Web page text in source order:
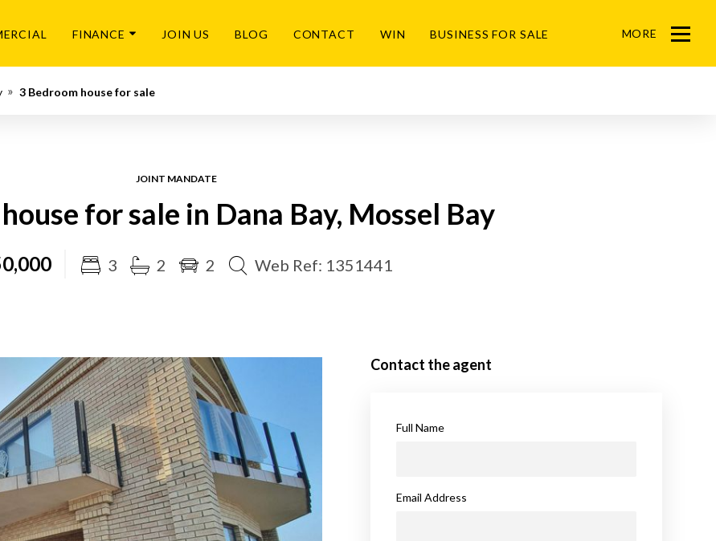
FINANCE JOIN US BLOG CONTACT WIN BUSINESS FOR SALE MORE
Menu
3 Bedroom house for sale
JOINT MANDATE
for sale in Dana Bay, Mossel Bay
3 2 2 Web Ref: 1351441
Contact the agent
Full Name
Email Address